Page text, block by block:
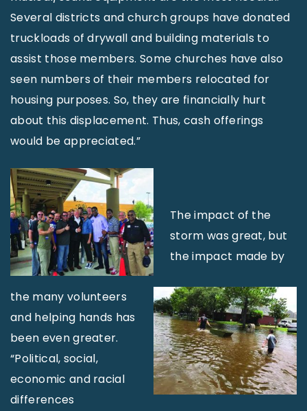
Several districts and church groups have donated
truckloads of drywall and building materials to
assist those members. Some churches have also
seen numbers of their members relocated for
housing purposes. So, they are financially hurt
about this displacement. Thus, cash offerings
would be appreciated.”
The impact of the
storm was great, but
the impact made by
the many volunteers
and helping hands has
been even greater.
“Political, social,
economic and racial
differences